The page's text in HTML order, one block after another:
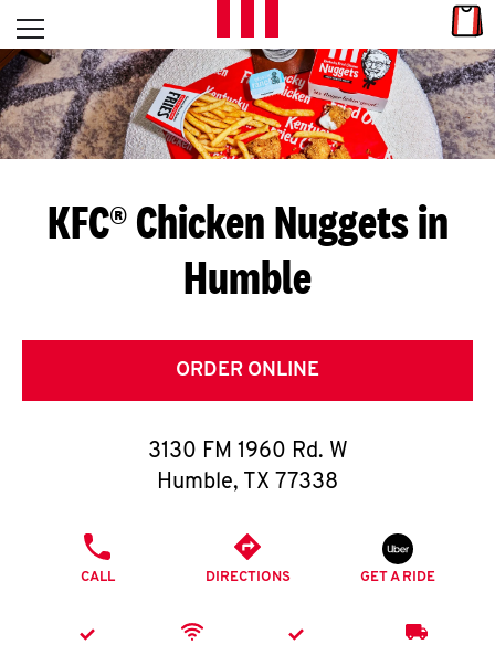
Skip to content
L
E
T
S
G
E
T
O
K
Open mobile menu
Return to Nav
KFC® Chicken Nuggets in
Humble
ORDER ONLINE
3130 FM 1960 Rd. W
Humble, TX 77338
CALL DIRECTIONS GET A RIDE